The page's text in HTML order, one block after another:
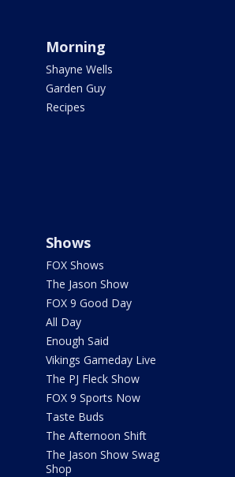
Morning
Shayne Wells
Garden Guy
Recipes
Shows
FOX Shows
The Jason Show
FOX 9 Good Day
All Day
Enough Said
Vikings Gameday Live
The PJ Fleck Show
FOX 9 Sports Now
Taste Buds
The Afternoon Shift
The Jason Show Swag
Shop